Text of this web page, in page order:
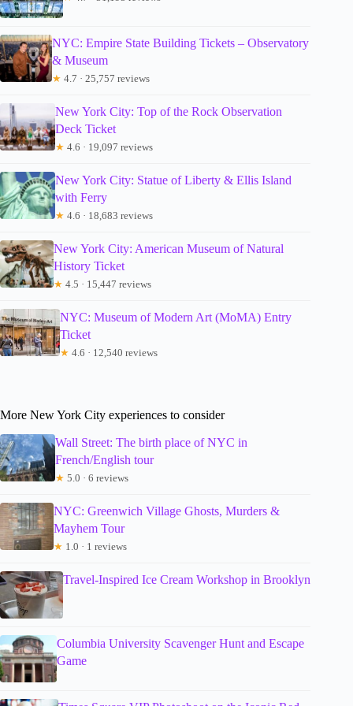
NYC: Empire State Building Tickets – Observatory
& Museum
★ 4.7 · 25,757 reviews
New York City: Top of the Rock Observation
Deck Ticket
★ 4.6 · 19,097 reviews
New York City: Statue of Liberty & Ellis Island
with Ferry
★ 4.6 · 18,683 reviews
New York City: American Museum of Natural
History Ticket
★ 4.5 · 15,447 reviews
NYC: Museum of Modern Art (MoMA) Entry
Ticket
★ 4.6 · 12,540 reviews
More New York City experiences to consider
Wall Street: The birth place of NYC in
French/English tour
★ 5.0 · 6 reviews
NYC: Greenwich Village Ghosts, Murders &
Mayhem Tour
★ 1.0 · 1 reviews
Travel-Inspired Ice Cream Workshop in Brooklyn
Columbia University Scavenger Hunt and Escape
Game